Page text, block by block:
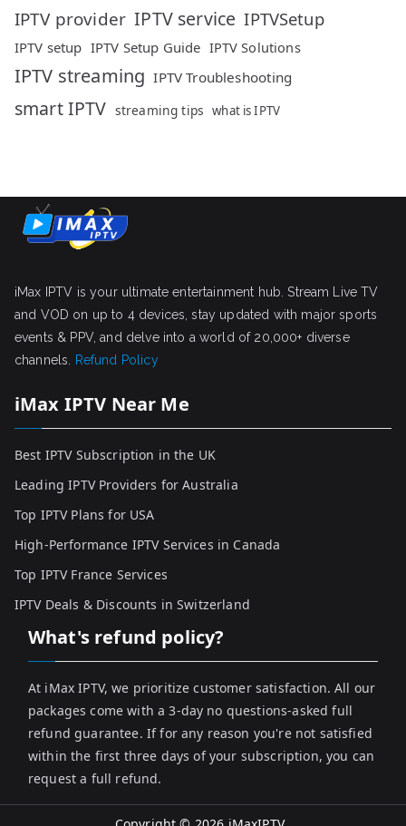
IPTV provider IPTV service IPTVSetup
IPTV setup IPTV Setup Guide IPTV Solutions
IPTV streaming IPTV Troubleshooting
smart IPTV streaming tips what is IPTV
iMax IPTV is your ultimate entertainment hub. Stream Live TV
and VOD on up to 4 devices, stay updated with major sports
events & PPV, and delve into a world of 20,000+ diverse
channels.
Refund Policy
iMax IPTV Near Me
Best IPTV Subscription in the UK
Leading IPTV Providers for Australia
Top IPTV Plans for USA
High-Performance IPTV Services in Canada
Top IPTV France Services
IPTV Deals & Discounts in Switzerland
What's refund policy?
At iMax IPTV, we prioritize customer satisfaction. All our
packages come with a 3-day no questions-asked full
refund guarantee. If for any reason you're not satisfied
within the first three days of your subscription, you can
request a full refund.